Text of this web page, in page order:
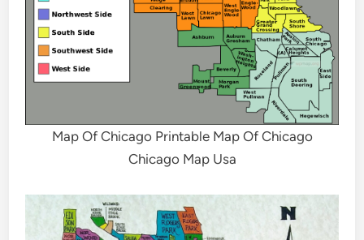
Map Of Chicago Printable Map Of Chicago
Chicago Map Usa